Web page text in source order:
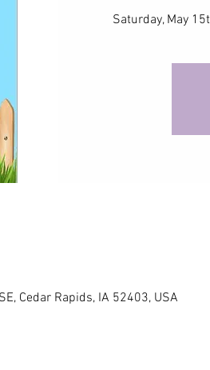
Saturday, May
Cedar Rapids, IA 52403, USA